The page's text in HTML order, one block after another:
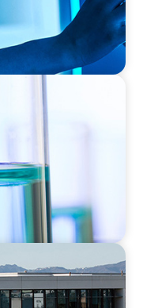
Function for
and
Search